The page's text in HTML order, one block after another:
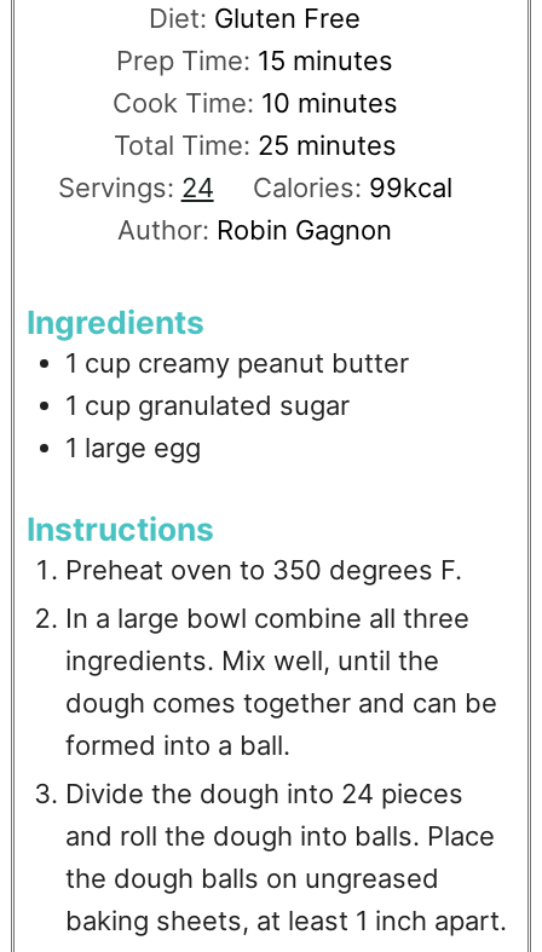
Diet: Gluten Free
Prep Time: 15 minutes
Cook Time: 10 minutes
Total Time: 25 minutes
Servings: 24 Calories: 99kcal
Author: Robin Gagnon
Ingredients
1 cup creamy peanut butter
1 cup granulated sugar
1 large egg
Instructions
Preheat oven to 350 degrees F.
In a large bowl combine all three
ingredients. Mix well, until the
dough comes together and can be
formed into a ball.
Divide the dough into 24 pieces
and roll the dough into balls. Place
the dough balls on ungreased
baking sheets, at least 1 inch apart.